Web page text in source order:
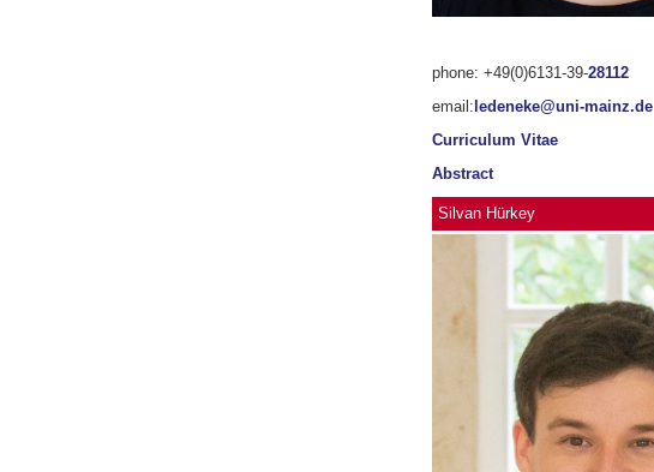
phone: +49(0)6131-39-28112
email: ledeneke@uni-mainz.de
Curriculum Vitae
Abstract
Silvan Hürkey